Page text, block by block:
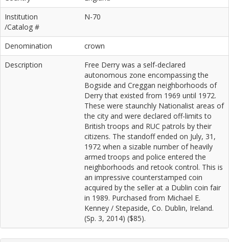
Institution
/Catalog #
N-70
Denomination
crown
Description
Free Derry was a self-declared
autonomous zone encompassing the
Bogside and Creggan neighborhoods of
Derry that existed from 1969 until 1972.
These were staunchly Nationalist areas of
the city and were declared off-limits to
British troops and RUC patrols by their
citizens. The standoff ended on July, 31,
1972 when a sizable number of heavily
armed troops and police entered the
neighborhoods and retook control. This is
an impressive counterstamped coin
acquired by the seller at a Dublin coin fair
in 1989. Purchased from Michael E.
Kenney / Stepaside, Co. Dublin, Ireland.
(Sp. 3, 2014) ($85).